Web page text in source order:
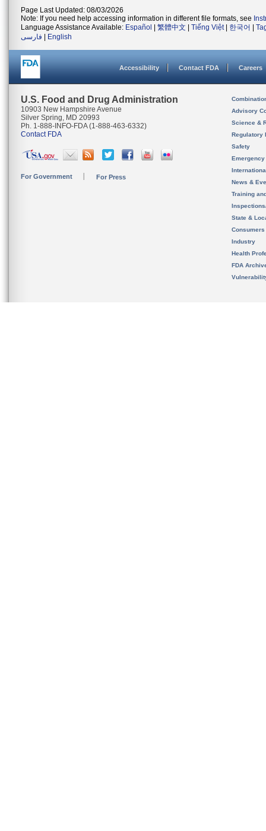
Page Last Updated: 08/03/2026
Note: If you need help accessing information in different file formats, see
Language Assistance Available: Español 繁體中文 Tiếng Việt| 한국어
فارسی
English
Accessibility Contact FDA Careers
U.S. Food and Drug Administration
10903 New Hampshire Avenue
Silver Spring, MD 20993
Ph. 1-888-INFO-FDA (1-888-463-6332)
Contact FDA
For Government For Press
Advisory
Science &
Regulatory
Safety
News &
Training
State &
Consumers
Industry
Health
FDA